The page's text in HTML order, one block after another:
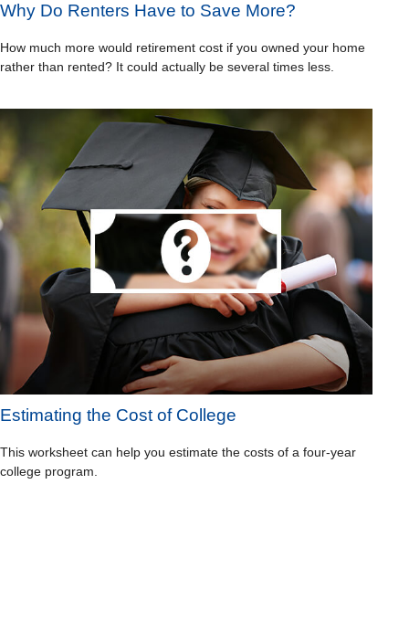
Why Do Renters Have to Save More?
How much more would retirement cost if you owned your home
rather than rented? It could actually be several times less.
Estimating the Cost of College
This worksheet can help you estimate the costs of a four-year
college program.